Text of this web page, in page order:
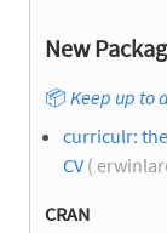
New
📦 Keep up to
curriculr:
CV (
CRAN